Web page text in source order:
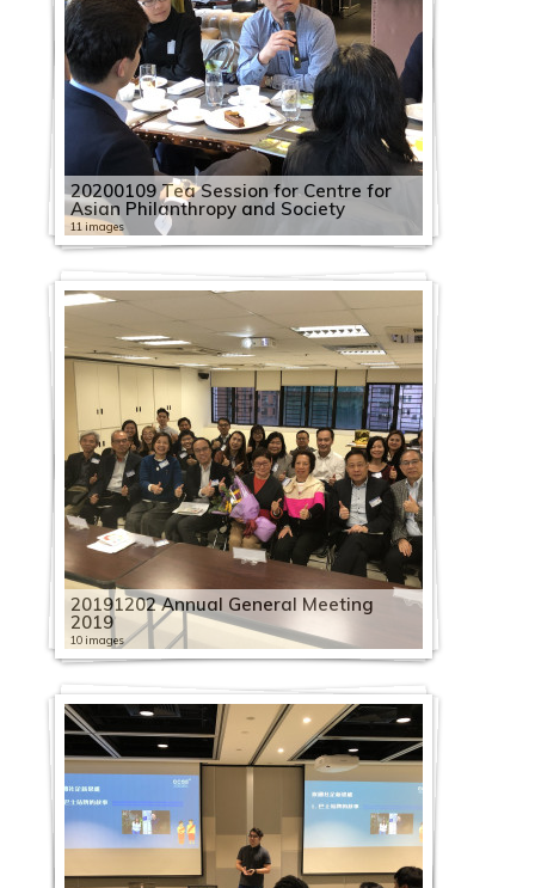
20200109 Tea Session for Centre for
Asian Philanthropy and Society
11 images
20191202 Annual General Meeting
2019
10 images